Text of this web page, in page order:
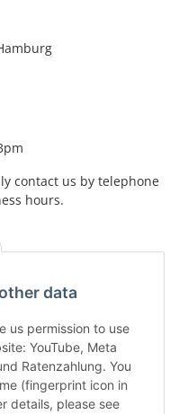
data
us permission to use
YouTube, Meta
Ratenzahlung. You
(fingerprint icon in
details, please see
contact us by telephone
hours.